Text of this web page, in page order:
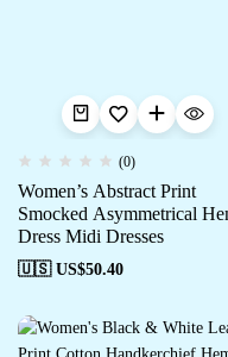
(0)
Women’s Abstract Print
Smocked Asymmetrical
Dress Midi Dresses
🇺🇸 US$50.40